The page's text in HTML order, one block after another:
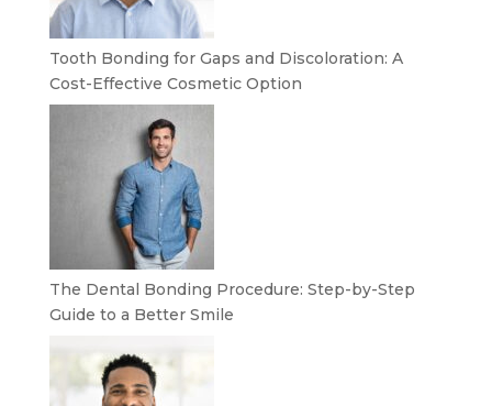
Tooth Bonding for Gaps and Discoloration: A
Cost-Effective Cosmetic Option
The Dental Bonding Procedure: Step-by-Step
Guide to a Better Smile